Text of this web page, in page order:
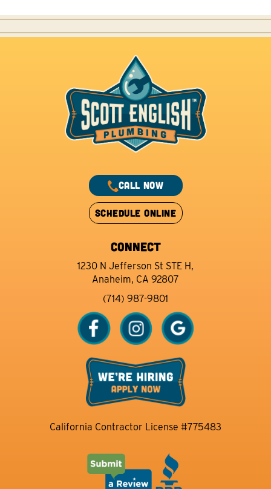
CALL NOW
SCHEDULE ONLINE
CONNECT
1230 N Jefferson St STE H,
Anaheim, CA 92807
(714) 987-9801
California Contractor License #775483